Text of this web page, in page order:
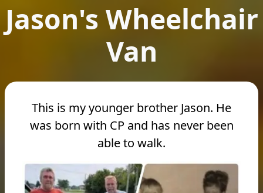
Jason's Wheelchair
Van
This is my younger brother Jason. He
was born with CP and has never been
able to walk.